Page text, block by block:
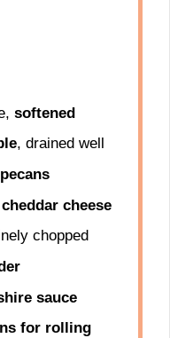
softened
, drained well
cheese
chopped
sauce
for rolling